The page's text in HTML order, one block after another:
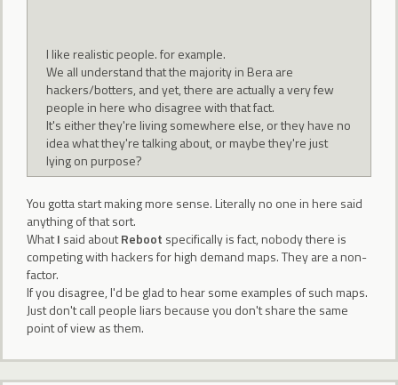
I like realistic people. for example.
We all understand that the majority in Bera are
hackers/botters, and yet, there are actually a very few
people in here who disagree with that fact.
It's either they're living somewhere else, or they have no
idea what they're talking about, or maybe they're just
lying on purpose?
You gotta start making more sense. Literally no one in here said
anything of that sort.
WhatI said aboutReboot specifically is fact, nobody there is
competing with hackers for high demand maps. They are a non-
factor.
If you disagree, I'd be glad to hear some examples of such maps.
Just don't call people liars because you don't share the same
point of view as them.